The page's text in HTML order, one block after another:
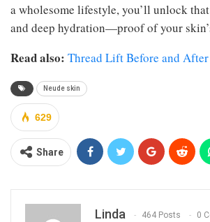
a wholesome lifestyle, you’ll unlock
and deep hydration—proof of your
Read also: Thread Lift Before and After
Neude skin
629
Share
Linda 464 Posts 0